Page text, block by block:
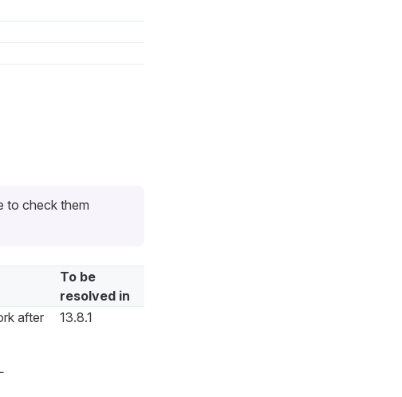
to check them
To be
resolved in
after
13.8.1